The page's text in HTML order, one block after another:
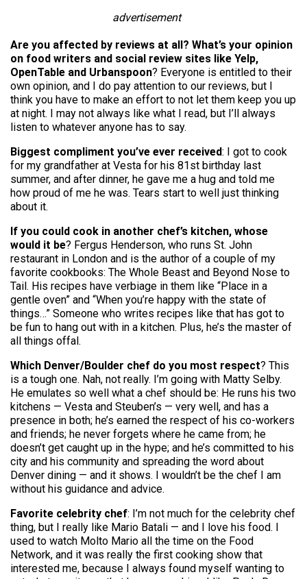
advertisement
Are you affected by reviews at all? What’s your opinion
on food writers and social review sites like Yelp,
OpenTable and Urbanspoon? Everyone is entitled to their
own opinion, and I do pay attention to our reviews, but I
think you have to make an effort to not let them keep you up
at night. I may not always like what I read, but I’ll always
listen to whatever anyone has to say.
Biggest compliment you’ve ever received: I got to cook
for my grandfather at Vesta for his 81st birthday last
summer, and after dinner, he gave me a hug and told me
how proud of me he was. Tears start to well just thinking
about it.
If you could cook in another chef’s kitchen, whose
would it be? Fergus Henderson, who runs St. John
restaurant in London and is the author of a couple of my
favorite cookbooks: The Whole Beast and Beyond Nose to
Tail. His recipes have verbiage in them like “Place in a
gentle oven” and “When you’re happy with the state of
things…” Someone who writes recipes like that has got to
be fun to hang out with in a kitchen. Plus, he’s the master of
all things offal.
Which Denver/Boulder chef do you most respect? This
is a tough one. Nah, not really. I’m going with Matty Selby.
He emulates so well what a chef should be: He runs his two
kitchens — Vesta and Steuben’s — very well, and has a
presence in both; he’s earned the respect of his co-workers
and friends; he never forgets where he came from; he
doesn’t get caught up in the hype; and he’s committed to his
city and his community and spreading the word about
Denver dining — and it shows. I wouldn’t be the chef I am
without his guidance and advice.
Favorite celebrity chef: I’m not much for the celebrity chef
thing, but I really like Mario Batali — and I love his food. I
used to watch Molto Mario all the time on the Food
Network, and it was really the first cooking show that
interested me, because I always found myself wanting to